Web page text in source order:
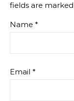
fields are marked
Name *
Email *